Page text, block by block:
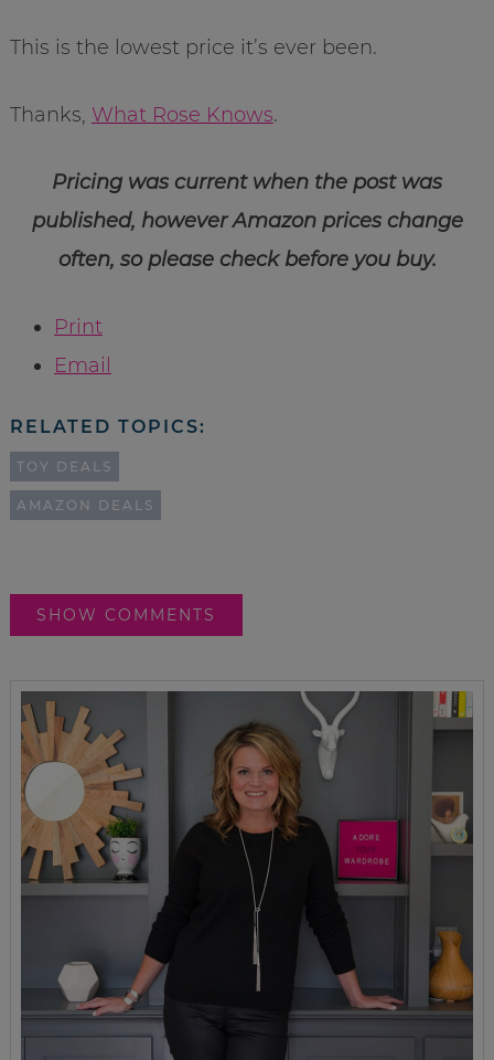
This is the lowest price it’s ever been.
Thanks, What Rose Knows.
Pricing was current when the post was
published, however Amazon prices change
often, so please check before you buy.
Print
Email
RELATED TOPICS:
TOY DEALS
AMAZON DEALS
SHOW COMMENTS